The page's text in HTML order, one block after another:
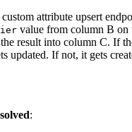
attribute upsert
value from column B on
result into column C. If
updated. If not, it gets
: